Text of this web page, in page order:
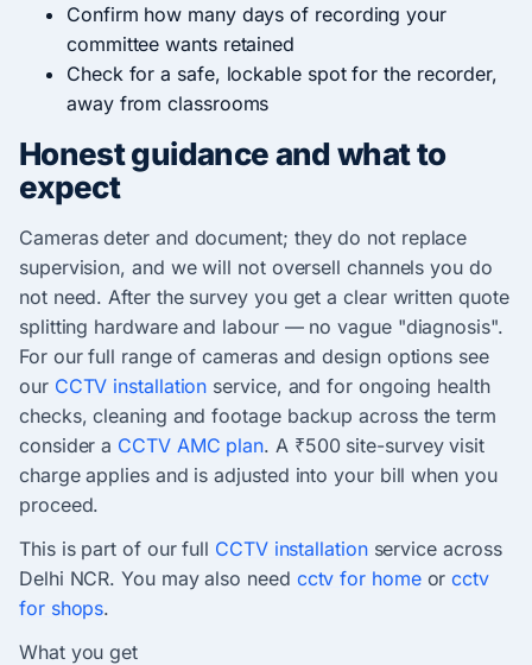
Confirm how many days of recording your
committee wants retained
Check for a safe, lockable spot for the recorder,
away from classrooms
Honest guidance and what to
expect
Cameras deter and document; they do not replace
supervision, and we will not oversell channels you do
not need. After the survey you get a clear written quote
splitting hardware and labour — no vague "diagnosis".
For our full range of cameras and design options see
our CCTV installation service, and for ongoing health
checks, cleaning and footage backup across the term
consider a CCTV AMC plan. A ₹500 site-survey visit
charge applies and is adjusted into your bill when you
proceed.
This is part of our full CCTV installationservice across
Delhi NCR. You may also need cctv for homeorcctv
for shops.
What you get